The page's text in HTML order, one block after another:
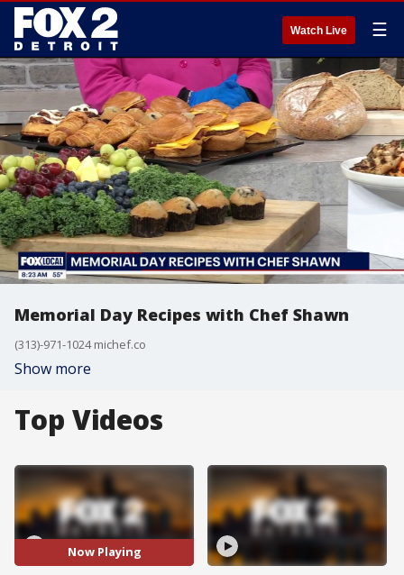
Watch Live ☰
Memorial Day Recipes with Chef Shawn
(313)-971-1024 michef.co
Show more
Top Videos
Now Playing